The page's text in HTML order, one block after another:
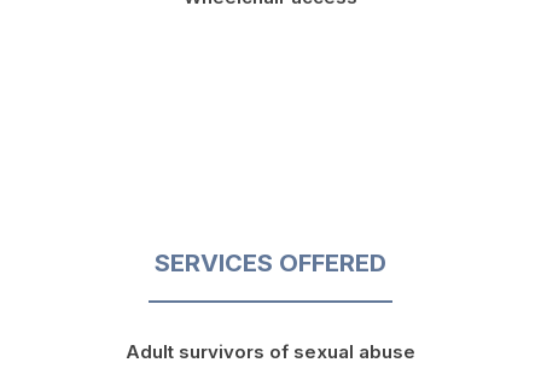
SERVICES OFFERED
Adult survivors of sexual abuse